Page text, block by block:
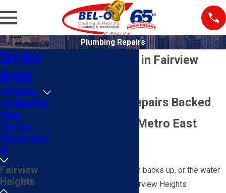
Plumbing Repairs
Plumbing Repair in Fairview
Trusted Local Repairs Backed
by 65+ Years of Metro East
When a pipe leaks, a drain backs up, or the water
heater stops working, Fairview Heights
Service
Areas
O'Fallon
Collinsville
Glen
Carbon
Edwardsvil
le
Fairview
Heights